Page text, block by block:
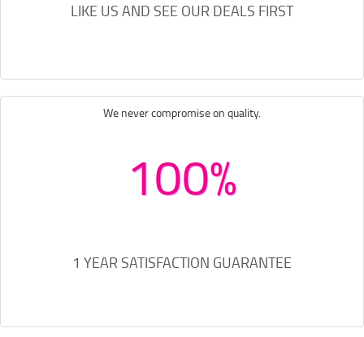
LIKE US AND SEE OUR DEALS FIRST
We never compromise on quality.
100%
1 YEAR SATISFACTION GUARANTEE